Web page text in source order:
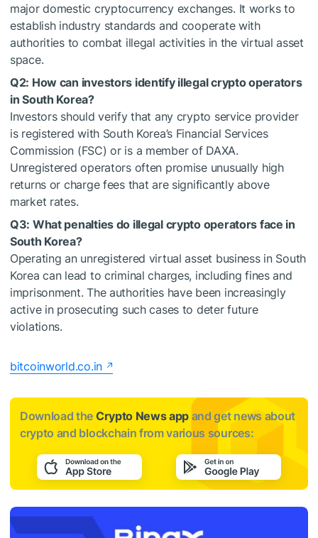
major domestic cryptocurrency exchanges. It works to
establish industry standards and cooperate with
authorities to combat illegal activities in the virtual asset
space.
Q2: How can investors identify illegal crypto operators
in South Korea?
Investors should verify that any crypto service provider
is registered with South Korea’s Financial Services
Commission (FSC) or is a member of DAXA.
Unregistered operators often promise unusually high
returns or charge fees that are significantly above
market rates.
Q3: What penalties do illegal crypto operators face in
South Korea?
Operating an unregistered virtual asset business in South
Korea can lead to criminal charges, including fines and
imprisonment. The authorities have been increasingly
active in prosecuting such cases to deter future
violations.
bitcoinworld.co.in
Download the Crypto News app and get news about
crypto and blockchain from various sources: